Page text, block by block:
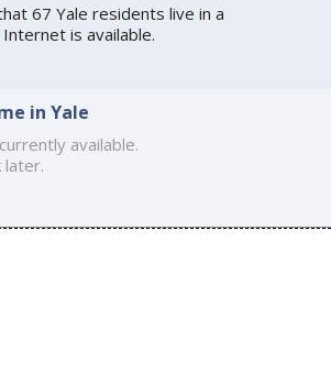
67 Yale residents live in a
is available.
in Yale
available.
later.